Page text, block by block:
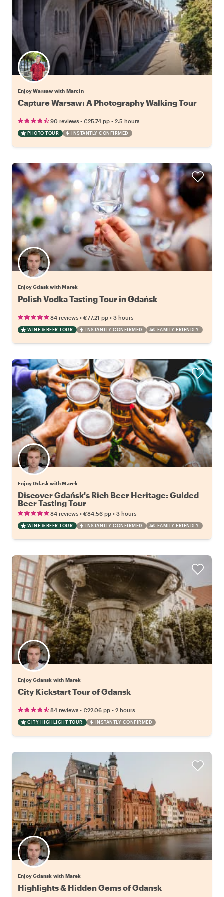
Enjoy Warsaw with Marcin
Capture Warsaw: A Photography Walking Tour
90 reviews • €25.74 pp • 2.5 hours
PHOTO TOUR INSTANTLY CONFIRMED
Enjoy Gdask with Marek
Polish Vodka Tasting Tour in Gdańsk
84 reviews • €77.21 pp • 3 hours
WINE & BEER TOUR INSTANTLY CONFIRMED FAMILY FRIENDLY
Enjoy Gdask with Marek
Discover Gdańsk's Rich Beer Heritage: Guided
Beer Tasting Tour
84 reviews • €84.56 pp • 3 hours
WINE & BEER TOUR INSTANTLY CONFIRMED FAMILY FRIENDLY
Enjoy Gdansk with Marek
City Kickstart Tour of Gdansk
84 reviews • €22.06 pp • 2 hours
CITY HIGHLIGHT TOUR INSTANTLY CONFIRMED
Enjoy Gdansk with Marek
Highlights & Hidden Gems of Gdansk